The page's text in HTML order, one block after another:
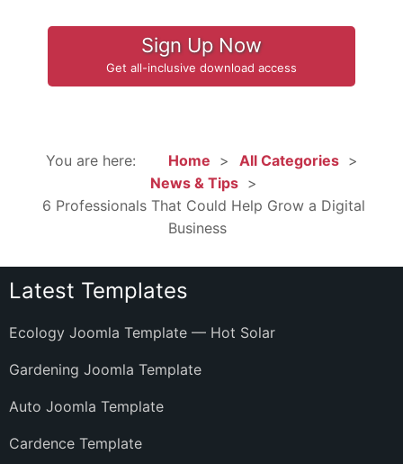
Sign Up Now
Get all-inclusive download access
You are here: Home
All Categories
News & Tips
6 Professionals That Could Help Grow a Digital
Business
Latest Templates
Ecology Joomla Template — Hot Solar
Gardening Joomla Template
Auto Joomla Template
Cardence Template